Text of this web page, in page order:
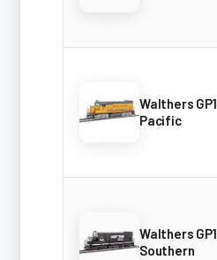
Walthers
Pacific
Walthers
Southern